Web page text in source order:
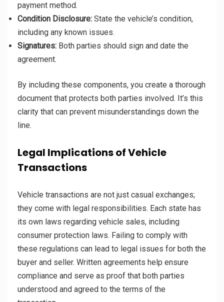
payment method.
Condition Disclosure: State the vehicle’s condition,
including any known issues.
Signatures: Both parties should sign and date the
agreement.
By including these components, you create a thorough
document that protects both parties involved. It’s this
clarity that can prevent misunderstandings down the
line.
Legal Implications of Vehicle
Transactions
Vehicle transactions are not just casual exchanges;
they come with legal responsibilities. Each state has
its own laws regarding vehicle sales, including
consumer protection laws. Failing to comply with
these regulations can lead to legal issues for both the
buyer and seller. Written agreements help ensure
compliance and serve as proof that both parties
understood and agreed to the terms of the